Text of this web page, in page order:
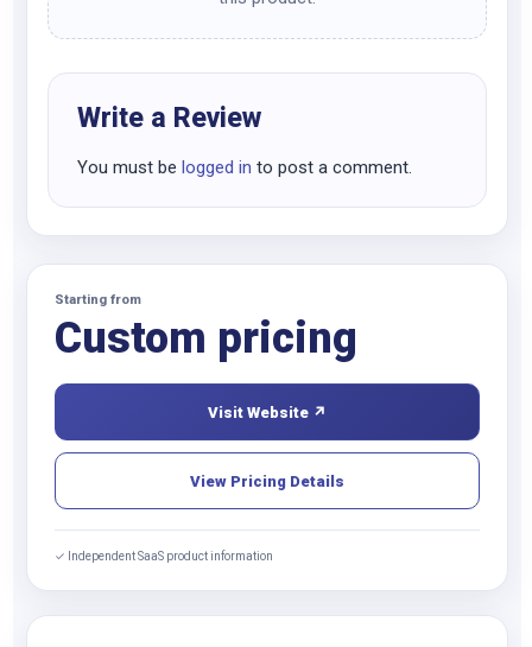
Write a Review
You must be logged in to post a comment.
Starting from
Custom pricing
Visit Website ↗
View Pricing Details
✓ Independent SaaS product information